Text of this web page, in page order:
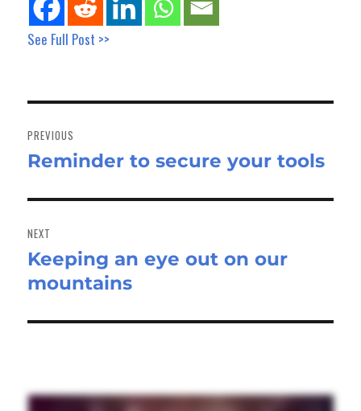
See Full Post >>
navigation
PREVIOUS
Previous
Reminder to secure your tools
NEXT
Next
post:
Keeping an eye out on our
mountains